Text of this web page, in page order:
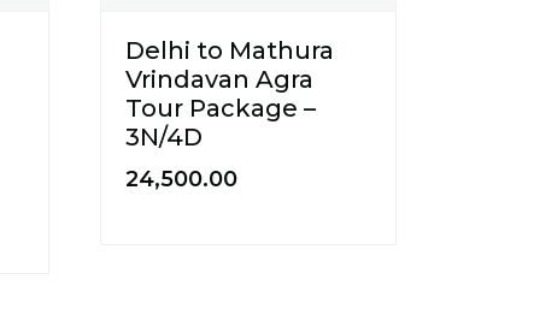
Delhi to Mathura
Vrindavan Agra
Tour Package –
3N/4D
24,500.00